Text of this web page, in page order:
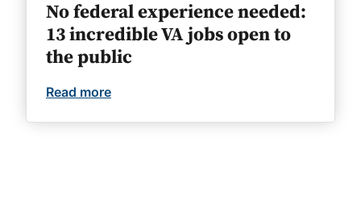
No federal experience needed:
13 incredible VA jobs open to
the public
Read more